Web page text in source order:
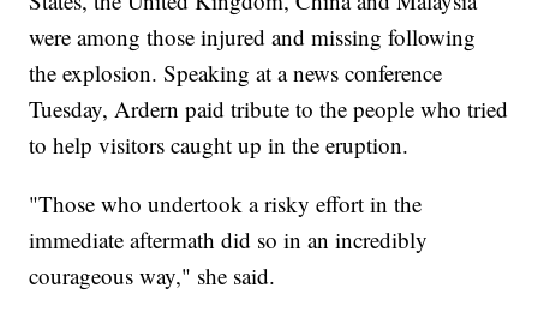
were among those injured and missing following
the explosion. Speaking at a news conference
Tuesday, Ardern paid tribute to the people who tried
to help visitors caught up in the eruption.
"Those who undertook a risky effort in the
immediate aftermath did so in an incredibly
courageous way," she said.